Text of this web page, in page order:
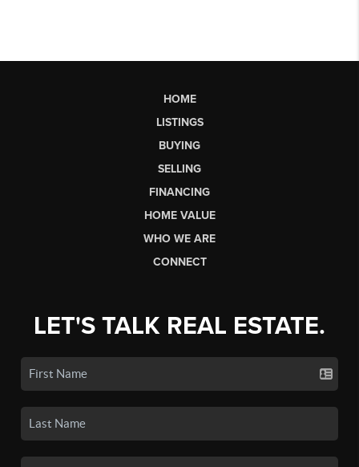
HOME
LISTINGS
BUYING
SELLING
FINANCING
HOME VALUE
WHO WE ARE
CONNECT
LET'S TALK REAL ESTATE.